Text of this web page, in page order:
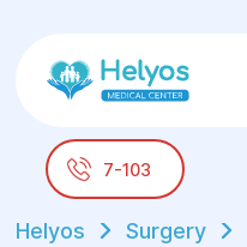
7-103
Helyos Surgery